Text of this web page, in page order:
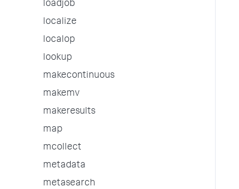
loadjob
localize
localop
lookup
makecontinuous
makemv
makeresults
map
mcollect
metadata
metasearch